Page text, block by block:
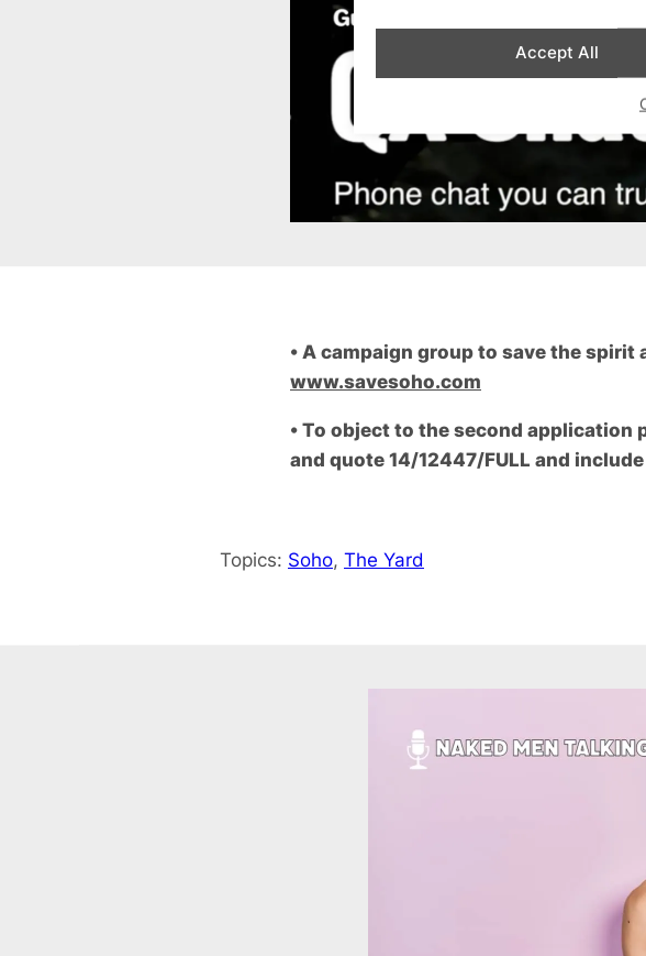
Accept All
• A campaign group to save the
www.savesoho.com
•To object to the second application
and quote 14/12447/FULL and
Topics: Soho, The Yard